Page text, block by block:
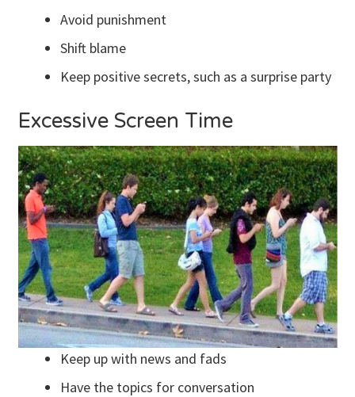
Avoid punishment
Shift blame
Keep positive secrets, such as a surprise party
Excessive Screen Time
Keep up with news and fads
Have the topics for conversation